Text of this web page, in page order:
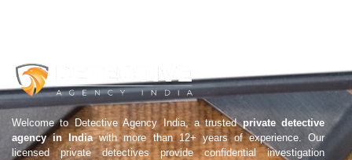
Welcome to Detective Agency India, a trustedprivate detective
agency in Indiawith more than 12+ years of experience. Our
licensed private detectives provide confidential investigation